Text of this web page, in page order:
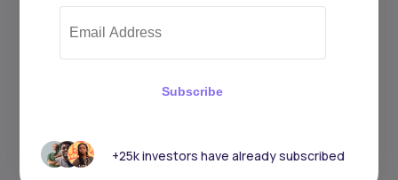
Subscribe
+25k investors have already subscribed